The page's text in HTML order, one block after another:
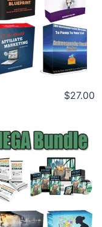
$27.00